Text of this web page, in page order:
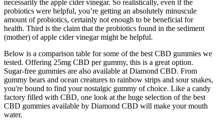
necessarily the apple cider vinegar. So realistically, even if the
probiotics were helpful, you’re getting an absolutely minuscule
amount of probiotics, certainly not enough to be beneficial for
health. Third is the claim that the probiotics found in the sediment
(mother) of apple cider vinegar might be helpful.
Below is a comparison table for some of the best CBD gummies we
tested. Offering 25mg CBD per gummy, this is a great option.
Sugar-free gummies are also available at Diamond CBD. From
gummy bears and ocean creatures to rainbow strips and sour snakes,
you're bound to find your nostalgic gummy of choice. Like a candy
factory filled with CBD, one look at the huge selection of the best
CBD gummies available by Diamond CBD will make your mouth
water.